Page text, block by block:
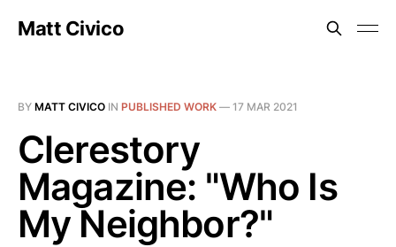
Matt Civico
BY MATT CIVICO IN PUBLISHED WORK — 17 MAR 2021
Clerestory
Magazine: "Who Is
My Neighbor?"